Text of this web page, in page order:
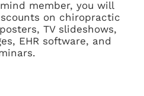
member, you will
on chiropractic
TV slideshows,
EHR software, and